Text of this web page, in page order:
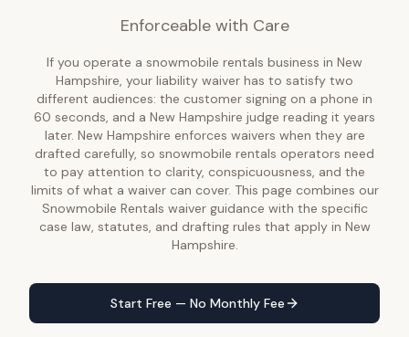
Enforceable with Care
If you operate a snowmobile rentals business in New
Hampshire, your liability waiver has to satisfy two
different audiences: the customer signing on a phone in
60 seconds, and a New Hampshire judge reading it years
later. New Hampshire enforces waivers when they are
drafted carefully, so snowmobile rentals operators need
to pay attention to clarity, conspicuousness, and the
limits of what a waiver can cover. This page combines our
Snowmobile Rentals waiver guidance with the specific
case law, statutes, and drafting rules that apply in New
Hampshire.
Start Free — No Monthly Fee